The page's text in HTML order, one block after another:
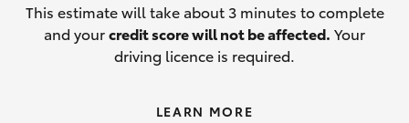
This estimate will take about 3 minutes to complete
and yourcredit score will not be affected. Your
driving licence is required.
LEARN MORE